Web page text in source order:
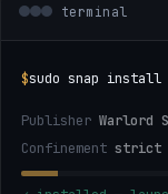
terminal
$sudo snap install
Publisher Warlord
Confinement strict